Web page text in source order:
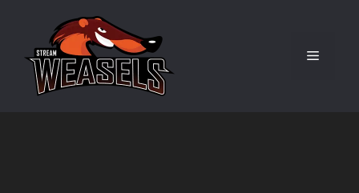
content
Menu